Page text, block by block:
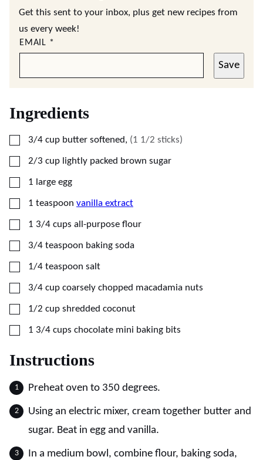
Get this sent to your inbox, plus get new recipes from
us every week!
EMAIL *
Save
Ingredients
▢
3/4 cup butter softened, (1 1/2 sticks)
▢
2/3 cup lightly packed brown sugar
▢
1 large egg
▢
1 teaspoon vanilla extract
▢
1 3/4 cups all-purpose flour
▢
3/4 teaspoon baking soda
▢
1/4 teaspoon salt
▢
3/4 cup coarsely chopped macadamia nuts
▢
1/2 cup shredded coconut
▢
1 3/4 cups chocolate mini baking bits
Instructions
Preheat oven to 350 degrees.
Using an electric mixer, cream together butter and
sugar. Beat in egg and vanilla.
In a medium bowl, combine flour, baking soda,